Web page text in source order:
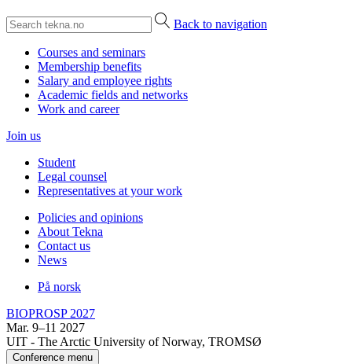
Back to navigation
Courses and seminars
Membership benefits
Salary and employee rights
Academic fields and networks
Work and career
Join us
Student
Legal counsel
Representatives at your work
Policies and opinions
About Tekna
Contact us
News
På norsk
BIOPROSP 2027
Mar. 9–11 2027
UIT - The Arctic University of Norway, TROMSØ
Conference menu